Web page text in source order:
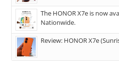
The HONOR X7e is now
Nationwide.
Review: HONOR X7e